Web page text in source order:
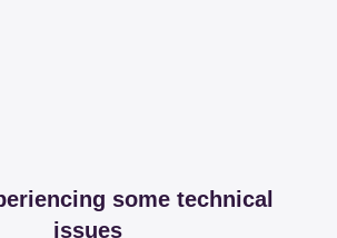
some technical
issues